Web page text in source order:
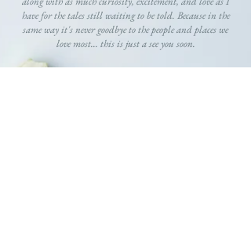
have for the tales still waiting to be told. Because in the
same way it's never goodbye to the people and places we
love most... this is just a see you soon.